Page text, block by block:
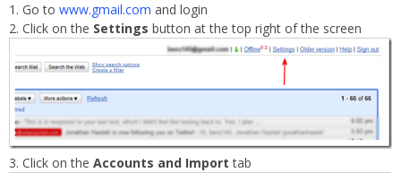
Go to www.gmail.com and login
Click on the Settings button at the top right of the screen
Click on the Accounts and Importtab